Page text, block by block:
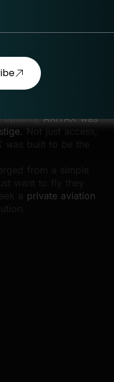
options,ARIYAX was
private aviation